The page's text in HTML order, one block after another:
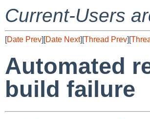
Current-Users
[Date Prev][Date Next][Thread Prev][
Automated
build failure